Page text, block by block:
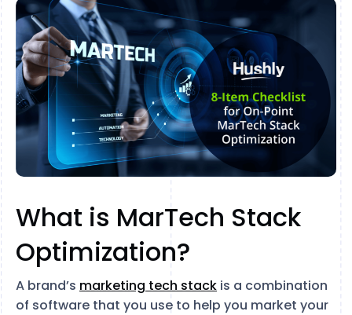
What is MarTech Stack
Optimization?
A brand’s marketing tech stack is a combination
of software that you use to help you market your